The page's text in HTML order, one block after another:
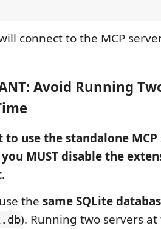
connect to the MCP
Avoid Running
to use the standalone
you MUST disable the
the same SQLite
). Running two servers